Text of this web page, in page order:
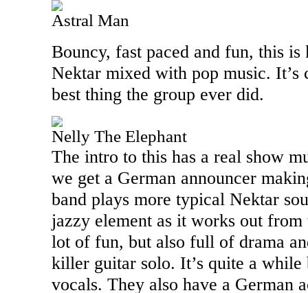
Astral Man
Bouncy, fast paced and fun, this
Nektar mixed with pop music.
best thing the group ever did.
Nelly The Elephant
The intro to this has a real show
we get a German announcer
band plays more typical Nektar
jazzy element as it works out from
lot of fun, but also full of drama
killer guitar solo. It’s quite a while
vocals. They also have a German